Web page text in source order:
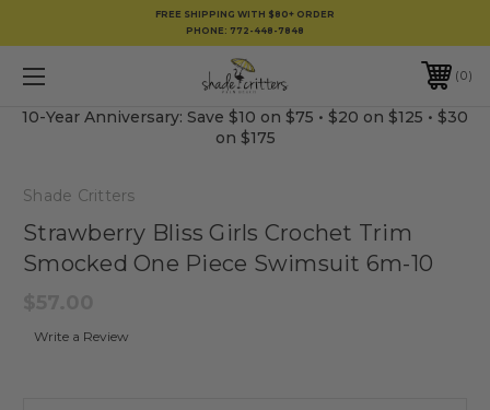
FREE SHIPPING WITH $80+ ORDER
PHONE: 772-448-7848
0
10-Year Anniversary: Save $10 on $75 • $20 on $125 • $30
on $175
Shade Critters
Strawberry Bliss Girls Crochet Trim
Smocked One Piece Swimsuit 6m-10
Write a Review